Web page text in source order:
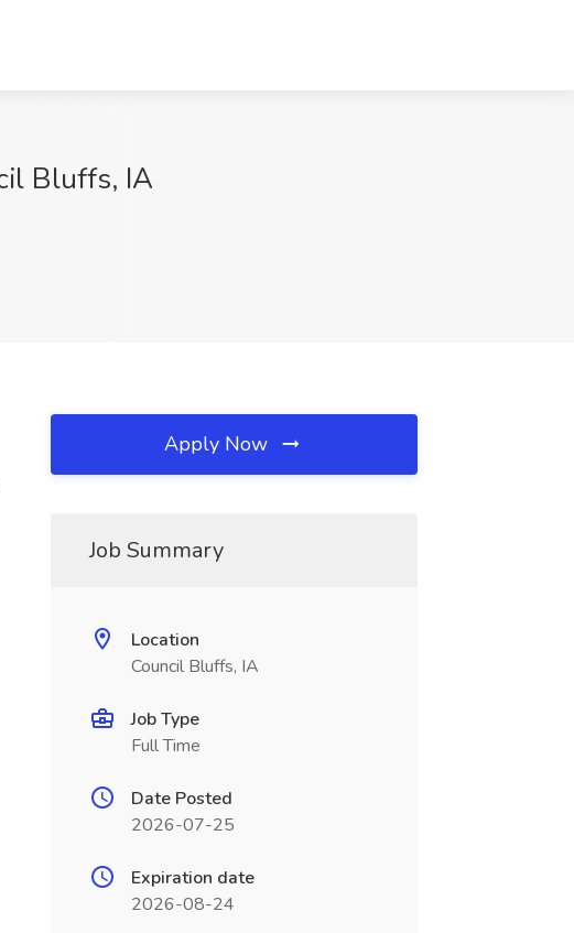
Bluffs, IA
Apply Now
Job Summary
Location
Council Bluffs, IA
Job Type
Full Time
Date Posted
2026-07-25
Expiration date
2026-08-24